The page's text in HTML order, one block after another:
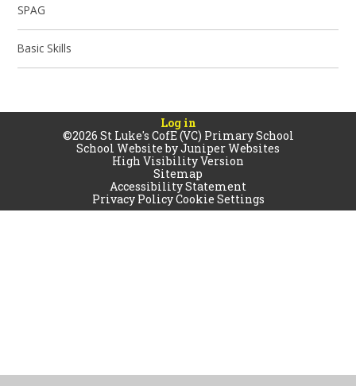
SPAG
Basic Skills
Log in
©2026 St Luke's CofE (VC) Primary School
School Website byJuniper Websites
High Visibility Version
Sitemap
Accessibility Statement
Privacy PolicyCookie Settings